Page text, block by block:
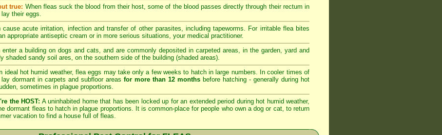
true: When fleas suck the blood from their host, some of the blood passes directly through their rectum in
lay their eggs.
acute irritation, infection and transfer of other parasites, including tapeworms. For irritable flea bites
appropriate antiseptic cream or in more serious situations, your medical practitioner.
enter a building on dogs and cats, and are commonly deposited in carpeted areas, in the garden, yard and
shaded sandy soil ares, on the southern side of the building (shaded areas).
ideal hot humid weather, flea eggs may take only a few weeks to hatch in large numbers. In cooler times of
dormant in carpets and subfloor areas for more than 12 months before hatching - generally during hot
sometimes in plague proportions.
the HOST: A uninhabited home that has been locked up for an extended period during hot humid weather,
dormant fleas to hatch in plague proportions. It is common-place for people who own a dog or cat, to return
vacation to find a house full of fleas.